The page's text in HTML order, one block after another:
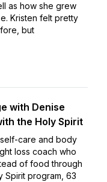
as how she grew
Kristen felt pretty
but
with Denise
the Holy Spirit
care and body
loss coach who
of food through
Spirit program, 63